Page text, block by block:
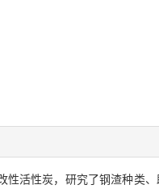
性活性炭，研究了钢渣种类、